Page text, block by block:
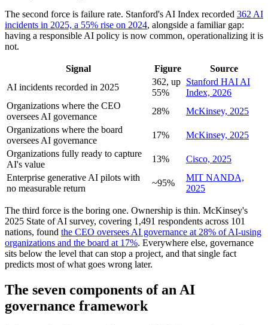
The second force is failure rate. Stanford's AI Index recorded 362 AI
incidents in 2025, a 55% rise on 2024, alongside a familiar gap:
having a responsible AI policy is now common, operationalizing it is
not.
Signal Figure
Source
AI incidents recorded in 2025
362, up
55%
Stanford HAI AI
Index, 2026
Organizations where the CEO
oversees AI governance
28%
McKinsey, 2025
Organizations where the board
oversees AI governance
17%
McKinsey, 2025
Organizations fully ready to capture
AI's value
13%
Cisco, 2025
Enterprise generative AI pilots with
no measurable return
~95%
MIT NANDA,
2025
The third force is the boring one. Ownership is thin. McKinsey's
2025 State of AI survey, covering 1,491 respondents across 101
nations, found the CEO oversees AI governance at 28% of AI-using
organizations and the board at 17%. Everywhere else, governance
sits below the level that can stop a project, and that single fact
predicts most of what goes wrong later.
The seven components of an AI
governance framework